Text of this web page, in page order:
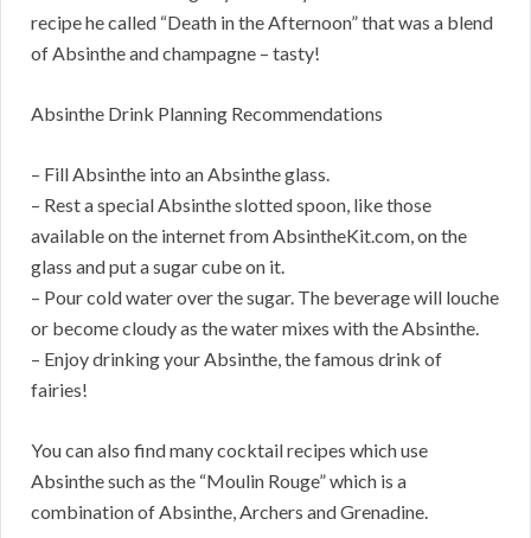
recipe he called “Death in the Afternoon” that was a blend
of Absinthe and champagne – tasty!
Absinthe Drink Planning Recommendations
– Fill Absinthe into an Absinthe glass.
– Rest a special Absinthe slotted spoon, like those
available on the internet from AbsintheKit.com, on the
glass and put a sugar cube on it.
– Pour cold water over the sugar. The beverage will louche
or become cloudy as the water mixes with the Absinthe.
– Enjoy drinking your Absinthe, the famous drink of
fairies!
You can also find many cocktail recipes which use
Absinthe such as the “Moulin Rouge” which is a
combination of Absinthe, Archers and Grenadine.